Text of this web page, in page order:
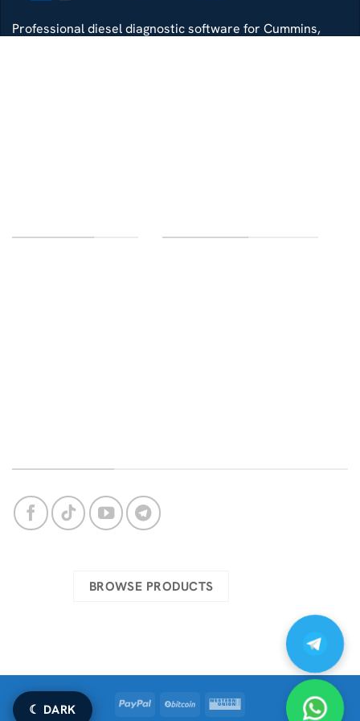
Professional diesel diagnostic software for Cummins,
BROWSE PRODUCTS
PayPal BitCoin Western
☾ DARK